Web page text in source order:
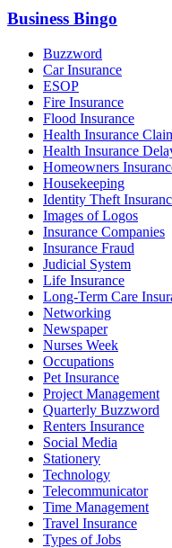
Business Bingo
Buzzword
Car Insurance
ESOP
Fire Insurance
Flood Insurance
Health Insurance
Health Insurance
Homeowners
Housekeeping
Identity Theft
Images of Logos
Insurance Companies
Insurance Fraud
Judicial System
Life Insurance
Long-Term Care
Networking
Newspaper
Nurses Week
Occupations
Pet Insurance
Project Management
Quarterly Buzzword
Renters Insurance
Social Media
Stationery
Technology
Telecommunicator
Time Management
Travel Insurance
Types of Jobs